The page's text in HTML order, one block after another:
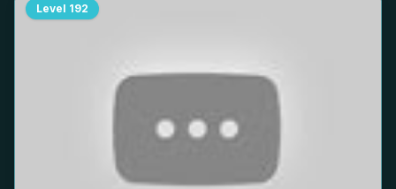
Level 192